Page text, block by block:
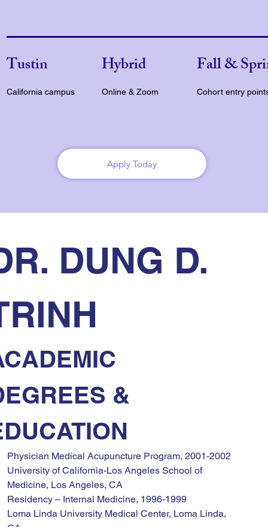
DUNG D.
&
Physician Medical Acupuncture Program, 2001-2002
University of California-Los Angeles School of
Medicine, Los Angeles, CA
Residency – Internal Medicine, 1996-1999
Loma Linda University Medical Center, Loma Linda,
Tustin
California campus
Hybrid
Online & Zoom
Fall &
Cohort entry
Apply Today